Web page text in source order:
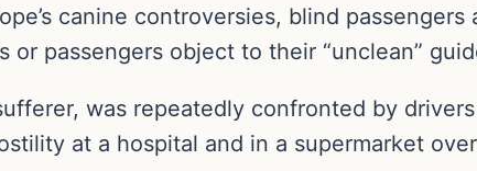
canine controversies, blind passengers
or passengers object to their “unclean”
was repeatedly confronted by
at a hospital and in a supermarket